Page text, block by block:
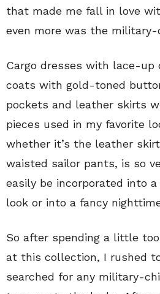
that made me fall in love
even more was the
Cargo dresses with lace-up
coats with gold-toned
pockets and leather skirts
pieces used in my favorite
whether it’s the leather
waisted sailor pants, is so
easily be incorporated into a
look or into a fancy
So after spending a little
at this collection, I rushed
searched for any military-